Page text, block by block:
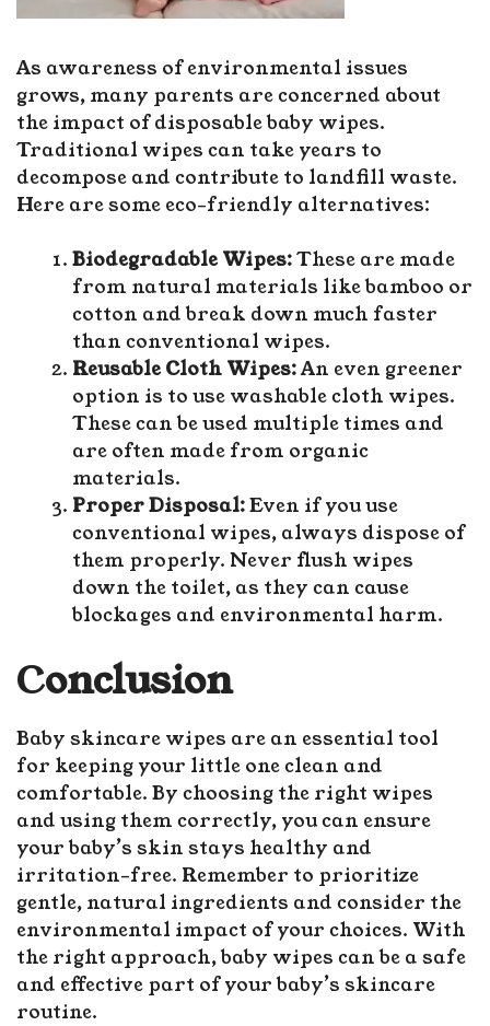
As awareness of environmental issues
grows, many parents are concerned about
the impact of disposable baby wipes.
Traditional wipes can take years to
decompose and contribute to landfill waste.
Here are some eco-friendly alternatives:
Biodegradable Wipes:These are made
from natural materials like bamboo or
cotton and break down much faster
than conventional wipes.
Reusable Cloth Wipes:An even greener
option is to use washable cloth wipes.
These can be used multiple times and
are often made from organic
materials.
Proper Disposal:Even if you use
conventional wipes, always dispose of
them properly. Never flush wipes
down the toilet, as they can cause
blockages and environmental harm.
Conclusion
Baby skincare wipes are an essential tool
for keeping your little one clean and
comfortable. By choosing the right wipes
and using them correctly, you can ensure
your baby’s skin stays healthy and
irritation-free. Remember to prioritize
gentle, natural ingredients and consider the
environmental impact of your choices. With
the right approach, baby wipes can be a safe
and effective part of your baby’s skincare
routine.